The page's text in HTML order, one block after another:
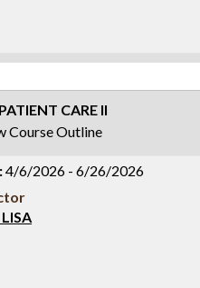
CARE II
Course Outline
4/6/2026 - 6/26/2026